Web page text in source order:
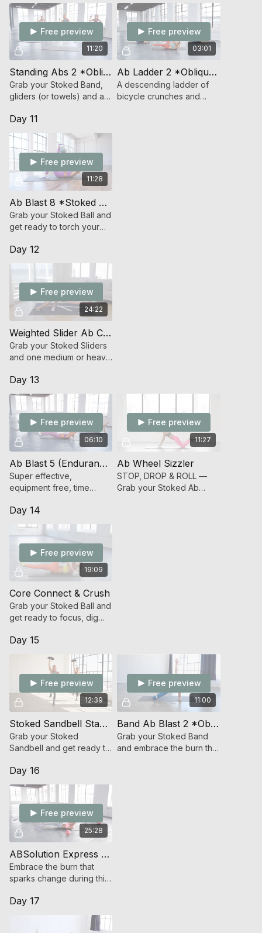
11:20
Free preview
Standing Abs 2 *Oblique Focus* (Strength)
Grab your Stoked Band,
gliders (or towels) and a
to rock your core.
03:01
Free preview
Ab Ladder 2 *Oblique Focused* (Bodyweight Strength)
A descending ladder of
bicycle crunches and
Day 11
11:28
Free preview
Ab Blast 8 *Stoked Ball* (Endurance Strength)
Grab your Stoked Ball and
get ready to torch your
Day 12
24:22
Free preview
Weighted Slider Ab Crusher (Endurance Strength)
Grab your Stoked Sliders
and one medium or heavy
STOKED to hit your Abs
HARD CORE
Day 13
06:10
Free preview
Ab Blast 5 (Endurance Strength)
Super effective,
equipment free, time
your abs.
11:27
Free preview
Ab Wheel Sizzler
STOP, DROP & ROLL —
Grab your Stoked Ab
Day 14
19:09
Free preview
Core Connect & Crush
Grab your Stoked Ball and
get ready to focus, dig
core (abs/glutes)!
Day 15
12:39
Free preview
Stoked Sandbell Standing Abs
Grab your Stoked
Sandbell and get ready to
powerhouse of your
body!
11:00
Free preview
Band Ab Blast 2 *Oblique Focused*
Grab your Stoked Band
and embrace the burn that
Day 16
25:28
Free preview
ABSolution Express (Strength)
Embrace the burn that
sparks change during this
Day 17